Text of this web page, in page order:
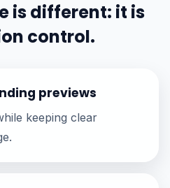
is different: it is
control.
previews
keeping clear